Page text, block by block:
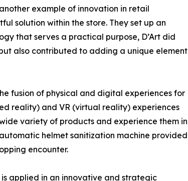
example of innovation in retail
solution within the store. They set up an
that serves a practical purpose, D’Art did
also contributed to adding a unique element
fusion of physical and digital experiences for
reality) and VR (virtual reality) experiences
variety of products and experience them in
helmet sanitization machine provided
encounter.
applied in an innovative and strategic